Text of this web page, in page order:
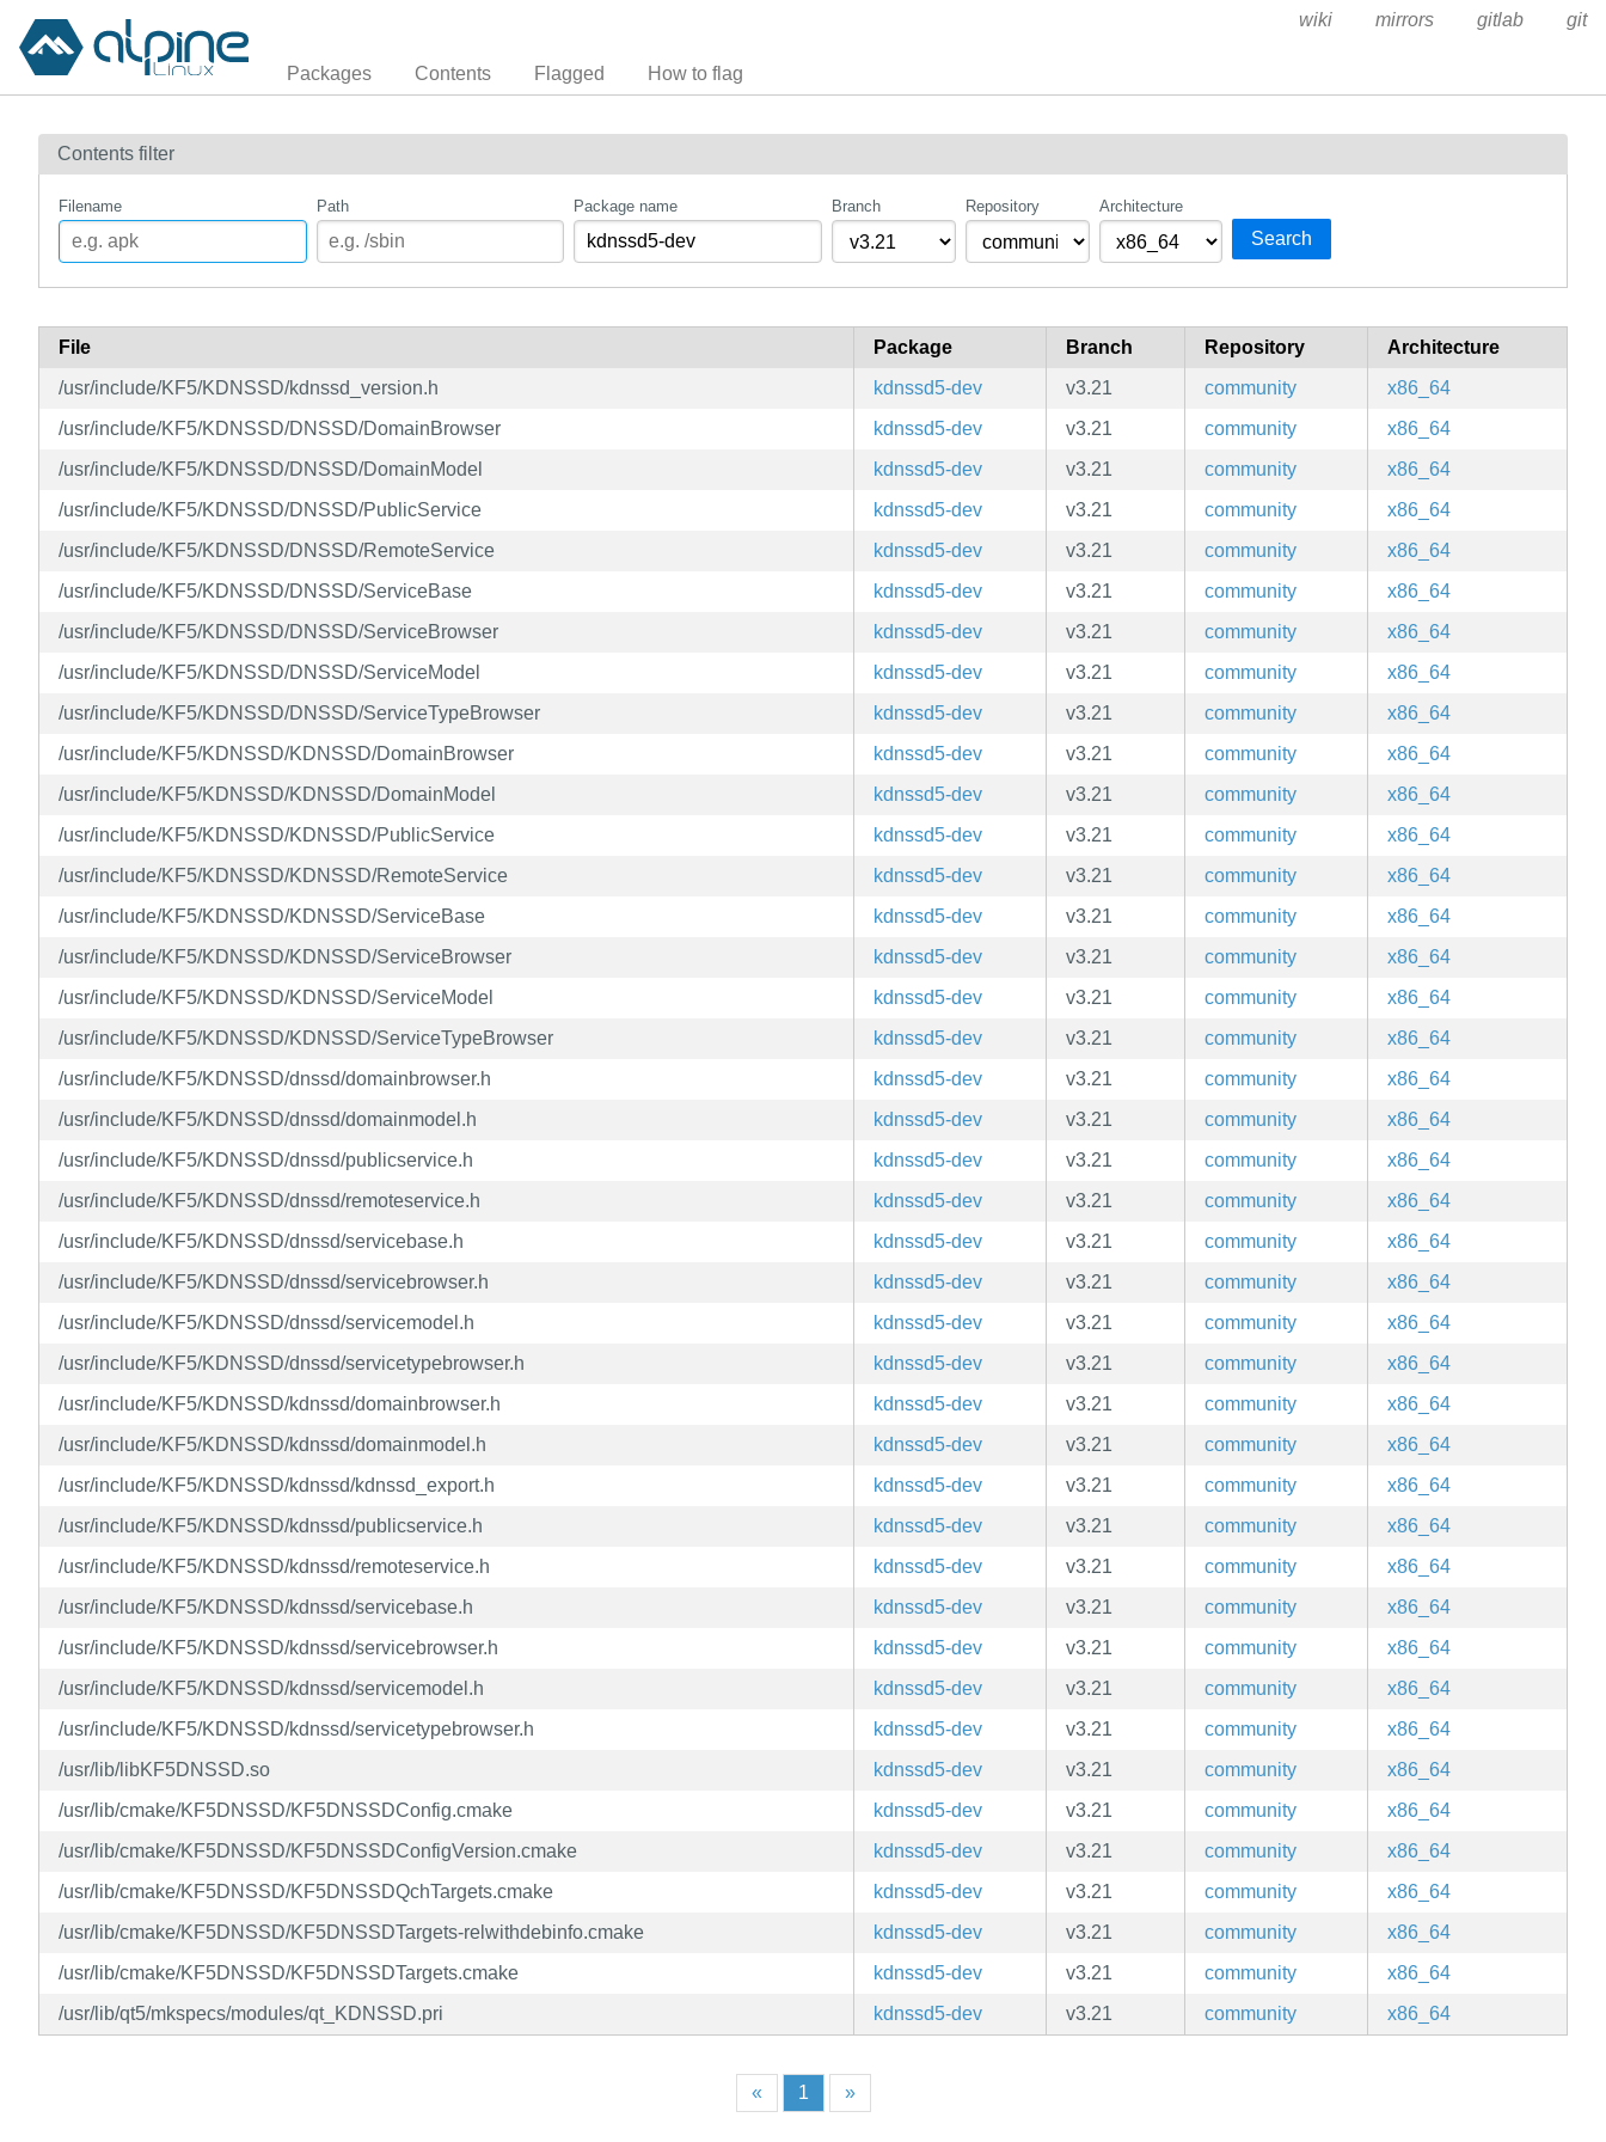
Packages Contents Flagged How to flag
wiki mirrors gitlab git
Contents filter
Filename Path Package name Branch Repository Architecture
Search
File Package Branch Repository
Architecture
/usr/include/KF5/KDNSSD/kdnssd_version.h
kdnssd5-dev v3.21 community
x86_64
/usr/include/KF5/KDNSSD/DNSSD/DomainBrowser
kdnssd5-dev v3.21 community
x86_64
/usr/include/KF5/KDNSSD/DNSSD/DomainModel
kdnssd5-dev v3.21 community
x86_64
/usr/include/KF5/KDNSSD/DNSSD/PublicService
kdnssd5-dev v3.21 community
x86_64
/usr/include/KF5/KDNSSD/DNSSD/RemoteService
kdnssd5-dev v3.21 community
x86_64
/usr/include/KF5/KDNSSD/DNSSD/ServiceBase
kdnssd5-dev v3.21 community
x86_64
/usr/include/KF5/KDNSSD/DNSSD/ServiceBrowser
kdnssd5-dev v3.21 community
x86_64
/usr/include/KF5/KDNSSD/DNSSD/ServiceModel
kdnssd5-dev v3.21 community
x86_64
/usr/include/KF5/KDNSSD/DNSSD/ServiceTypeBrowser
kdnssd5-dev v3.21 community
x86_64
/usr/include/KF5/KDNSSD/KDNSSD/DomainBrowser
kdnssd5-dev v3.21 community
x86_64
/usr/include/KF5/KDNSSD/KDNSSD/DomainModel
kdnssd5-dev v3.21 community
x86_64
/usr/include/KF5/KDNSSD/KDNSSD/PublicService
kdnssd5-dev v3.21 community
x86_64
/usr/include/KF5/KDNSSD/KDNSSD/RemoteService
kdnssd5-dev v3.21 community
x86_64
/usr/include/KF5/KDNSSD/KDNSSD/ServiceBase
kdnssd5-dev v3.21 community
x86_64
/usr/include/KF5/KDNSSD/KDNSSD/ServiceBrowser
kdnssd5-dev v3.21 community
x86_64
/usr/include/KF5/KDNSSD/KDNSSD/ServiceModel
kdnssd5-dev v3.21 community
x86_64
/usr/include/KF5/KDNSSD/KDNSSD/ServiceTypeBrowser
kdnssd5-dev v3.21 community
x86_64
/usr/include/KF5/KDNSSD/dnssd/domainbrowser.h
kdnssd5-dev v3.21 community
x86_64
/usr/include/KF5/KDNSSD/dnssd/domainmodel.h
kdnssd5-dev v3.21 community
x86_64
/usr/include/KF5/KDNSSD/dnssd/publicservice.h
kdnssd5-dev v3.21 community
x86_64
/usr/include/KF5/KDNSSD/dnssd/remoteservice.h
kdnssd5-dev v3.21 community
x86_64
/usr/include/KF5/KDNSSD/dnssd/servicebase.h
kdnssd5-dev v3.21 community
x86_64
/usr/include/KF5/KDNSSD/dnssd/servicebrowser.h
kdnssd5-dev v3.21 community
x86_64
/usr/include/KF5/KDNSSD/dnssd/servicemodel.h
kdnssd5-dev v3.21 community
x86_64
/usr/include/KF5/KDNSSD/dnssd/servicetypebrowser.h
kdnssd5-dev v3.21 community
x86_64
/usr/include/KF5/KDNSSD/kdnssd/domainbrowser.h
kdnssd5-dev v3.21 community
x86_64
/usr/include/KF5/KDNSSD/kdnssd/domainmodel.h
kdnssd5-dev v3.21 community
x86_64
/usr/include/KF5/KDNSSD/kdnssd/kdnssd_export.h
kdnssd5-dev v3.21 community
x86_64
/usr/include/KF5/KDNSSD/kdnssd/publicservice.h
kdnssd5-dev v3.21 community
x86_64
/usr/include/KF5/KDNSSD/kdnssd/remoteservice.h
kdnssd5-dev v3.21 community
x86_64
/usr/include/KF5/KDNSSD/kdnssd/servicebase.h
kdnssd5-dev v3.21 community
x86_64
/usr/include/KF5/KDNSSD/kdnssd/servicebrowser.h
kdnssd5-dev v3.21 community
x86_64
/usr/include/KF5/KDNSSD/kdnssd/servicemodel.h
kdnssd5-dev v3.21 community
x86_64
/usr/include/KF5/KDNSSD/kdnssd/servicetypebrowser.h
kdnssd5-dev v3.21 community
x86_64
/usr/lib/libKF5DNSSD.so
kdnssd5-dev v3.21 community
x86_64
/usr/lib/cmake/KF5DNSSD/KF5DNSSDConfig.cmake
kdnssd5-dev v3.21 community
x86_64
/usr/lib/cmake/KF5DNSSD/KF5DNSSDConfigVersion.cmake
kdnssd5-dev v3.21 community
x86_64
/usr/lib/cmake/KF5DNSSD/KF5DNSSDQchTargets.cmake
kdnssd5-dev v3.21 community
x86_64
/usr/lib/cmake/KF5DNSSD/KF5DNSSDTargets-relwithdebinfo.cmake
kdnssd5-dev v3.21 community
x86_64
/usr/lib/cmake/KF5DNSSD/KF5DNSSDTargets.cmake
kdnssd5-dev v3.21 community
x86_64
/usr/lib/qt5/mkspecs/modules/qt_KDNSSD.pri
kdnssd5-dev v3.21 community x86_64
« 1 »